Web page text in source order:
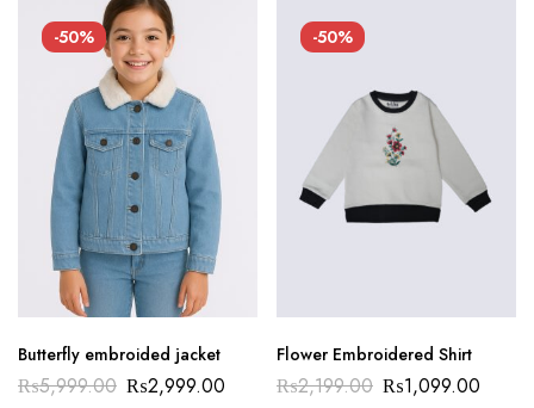
-50%
Butterfly embroided jacket
₨5,999.00 ₨2,999.00
-50%
Flower Embroidered Shirt
₨2,199.00 ₨1,099.00